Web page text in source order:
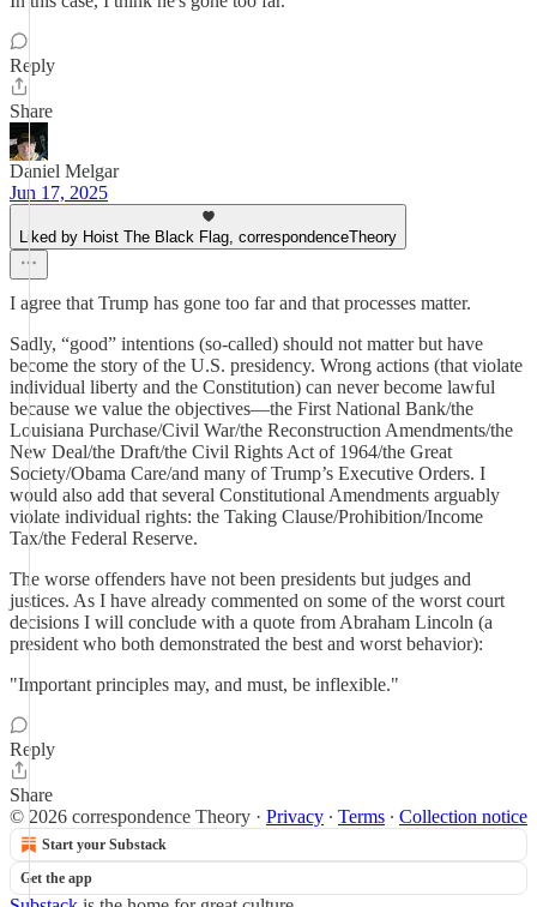
Reply
Share
Daniel Melgar
Jun 17, 2025
Liked by Hoist The Black Flag, correspondenceTheory
I agree that Trump has gone too far and that processes matter.
Sadly, “good” intentions (so-called) should not matter but have
become the story of the U.S. presidency. Wrong actions (that violate
individual liberty and the Constitution) can never become lawful
because we value the objectives—the First National Bank/the
Louisiana Purchase/Civil War/the Reconstruction Amendments/the
New Deal/the Draft/the Civil Rights Act of 1964/the Great
Society/Obama Care/and many of Trump’s Executive Orders. I
would also add that several Constitutional Amendments arguably
violate individual rights: the Taking Clause/Prohibition/Income
Tax/the Federal Reserve.
The worse offenders have not been presidents but judges and
justices. As I have already commented on some of the worst court
decisions I will conclude with a quote from Abraham Lincoln (a
president who both demonstrated the best and worst behavior):
"Important principles may, and must, be inflexible."
Reply
Share
© 2026 correspondence Theory · Privacy ∙ Terms ∙ Collection notice
Start your Substack
Get the app